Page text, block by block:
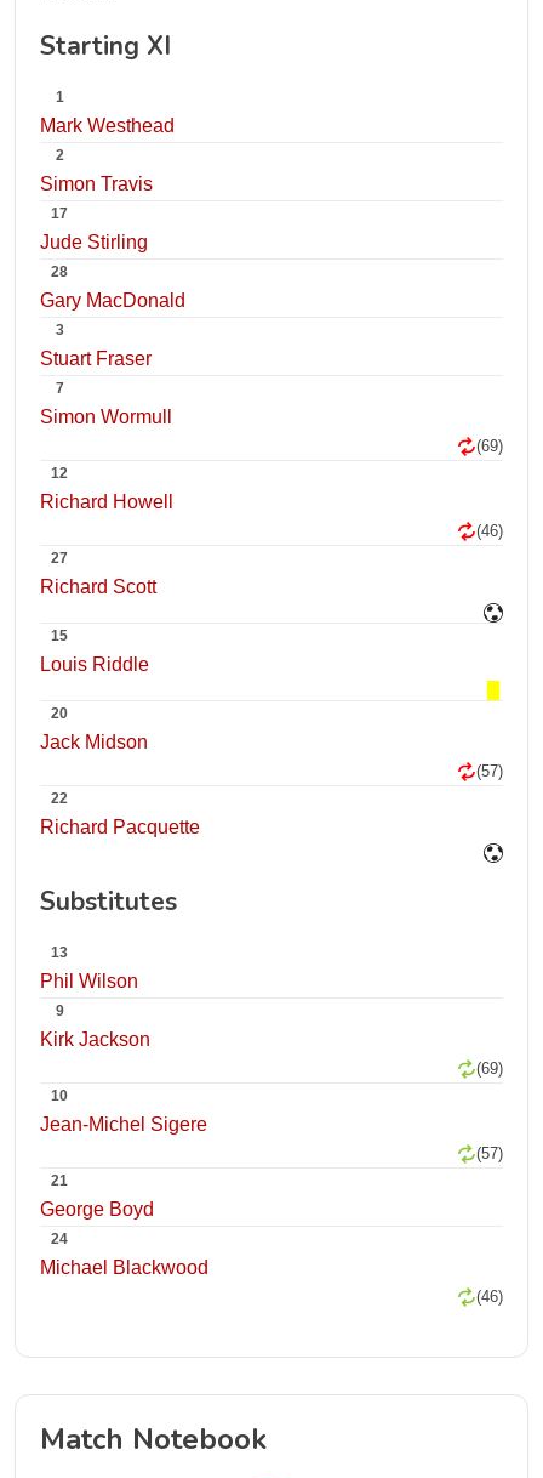
Starting XI
1
Mark Westhead
2
Simon Travis
17
Jude Stirling
28
Gary MacDonald
3
Stuart Fraser
7
Simon Wormull
(69)
12
Richard Howell
(46)
27
Richard Scott
15
Louis Riddle
20
Jack Midson
(57)
22
Richard Pacquette
Substitutes
13
Phil Wilson
9
Kirk Jackson
(69)
10
Jean-Michel Sigere
(57)
21
George Boyd
24
Michael Blackwood
(46)
Match Notebook